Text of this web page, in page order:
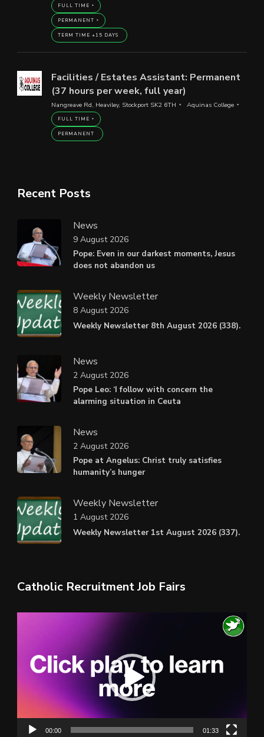
FULL TIME
PERMANENT
TERM TIME +15 DAYS
Facilities / Estates Assistant: Permanent
(37 hours per week, full year)
Nangreave Rd, Heaviley, Stockport SK2 6TH Aquinas College
FULL TIME
PERMANENT
Recent Posts
News
Pope: Even in our darkest moments, Jesus
does not abandon us
9 August 2026
Weekly Newsletter
Weekly Newsletter 8th August 2026 (338).
8 August 2026
News
Pope Leo: ‘I follow with concern the
alarming situation in Ceuta
2 August 2026
News
Pope at Angelus: Christ truly satisfies
humanity’s hunger
2 August 2026
Weekly Newsletter
Weekly Newsletter 1st August 2026 (337).
1 August 2026
Catholic Recruitment Job Fairs
00:00 01:33